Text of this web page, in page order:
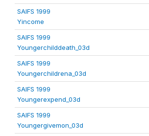
SAIFS 1999
Yincome
SAIFS 1999
Youngerchilddeath_03d
SAIFS 1999
Youngerchildrena_03d
SAIFS 1999
Youngerexpend_03d
SAIFS 1999
Youngergivemon_03d